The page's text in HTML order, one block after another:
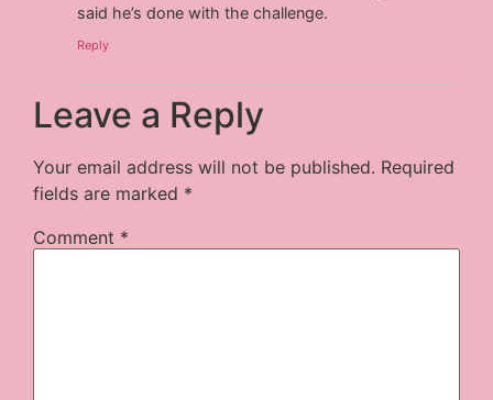
said he’s done with the challenge.
Reply
Leave a Reply
Your email address will not be published. Required
fields are marked *
Comment *